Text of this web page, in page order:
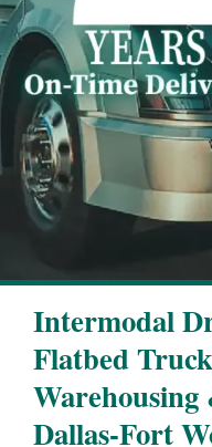
Intermodal
Flatbed
Dallas-Fort